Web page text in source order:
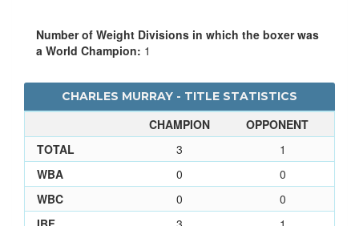
Number of Weight Divisions in which the boxer was
a World Champion: 1
CHARLES MURRAY - TITLE STATISTICS
CHAMPION
OPPONENT
TOTAL
3
1
WBA
0
0
WBC
0
0